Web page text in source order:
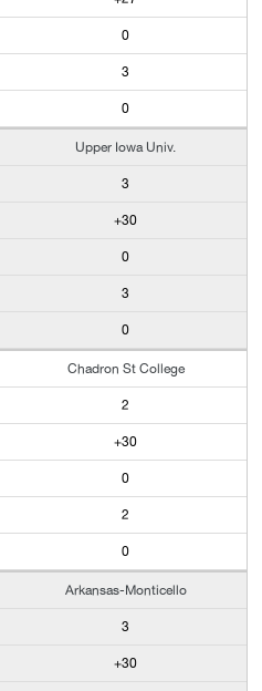
0
3
0
Upper Iowa Univ.
3
+30
0
3
0
Chadron St College
2
+30
0
2
0
Arkansas-Monticello
3
+30